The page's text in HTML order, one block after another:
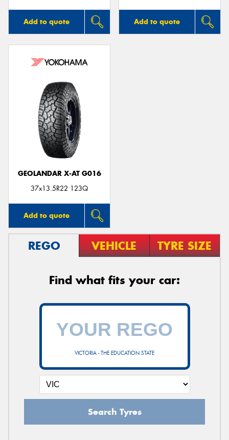
Add to quote Add to quote
GEOLANDAR X-AT G016
37x13.5R22 123Q
Add to quote
REGO VEHICLE TYRE SIZE
Find what fits your car:
VICTORIA - THE EDUCATION STATE
Search Tyres